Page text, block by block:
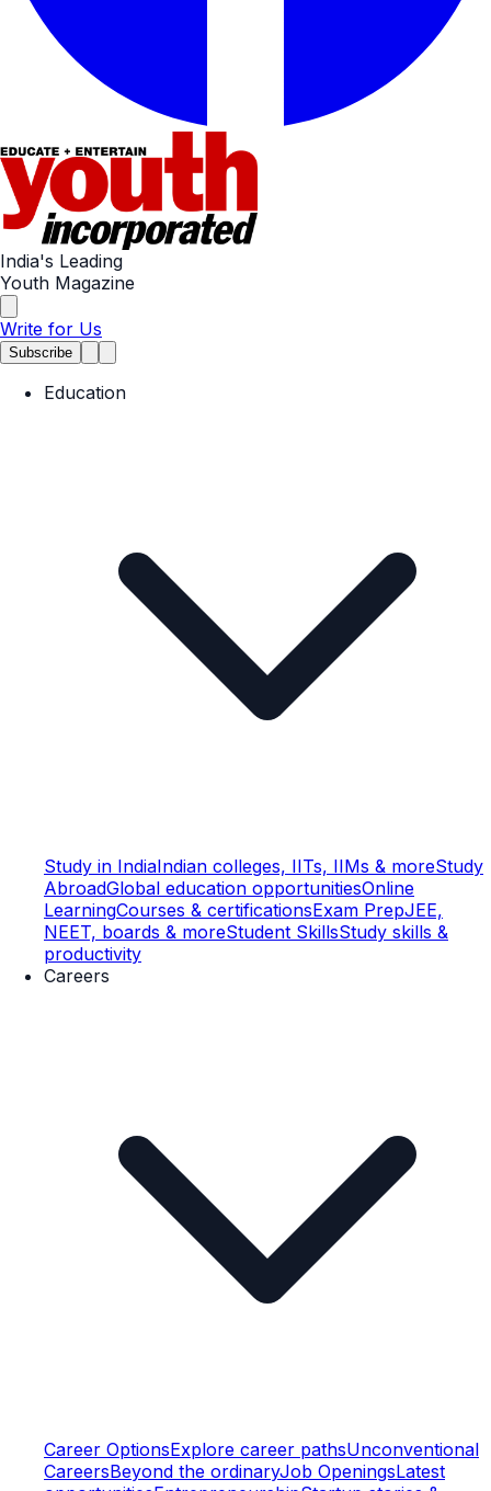
India's Leading
Youth Magazine
Write for Us
Subscribe
Education
Study in IndiaIndian colleges, IITs, IIMs & moreStudy
AbroadGlobal education opportunitiesOnline
LearningCourses & certificationsExam PrepJEE,
NEET, boards & moreStudent SkillsStudy skills &
productivity
Careers
Career OptionsExplore career pathsUnconventional
CareersBeyond the ordinaryJob OpeningsLatest